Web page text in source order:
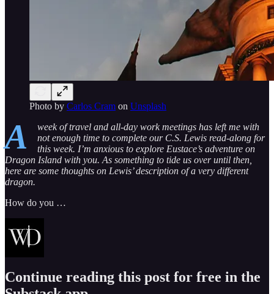
Photo by Carlos Cram on Unsplash
A
week of travel and all-day work meetings has left me with
not enough time to complete our C.S. Lewis read-along for
this week. I’m anxious to explore Eustace’s adventure on
Dragon Island with you. As something to tide us over until then,
here are some thoughts on Lewis’ description of a very different
dragon.
How do you …
Continue reading this post for free in the